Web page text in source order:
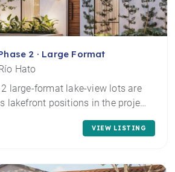
2 · Large Format
Hato
large-format lake-view lots are
lakefront positions in the proje…
VIEW LISTING